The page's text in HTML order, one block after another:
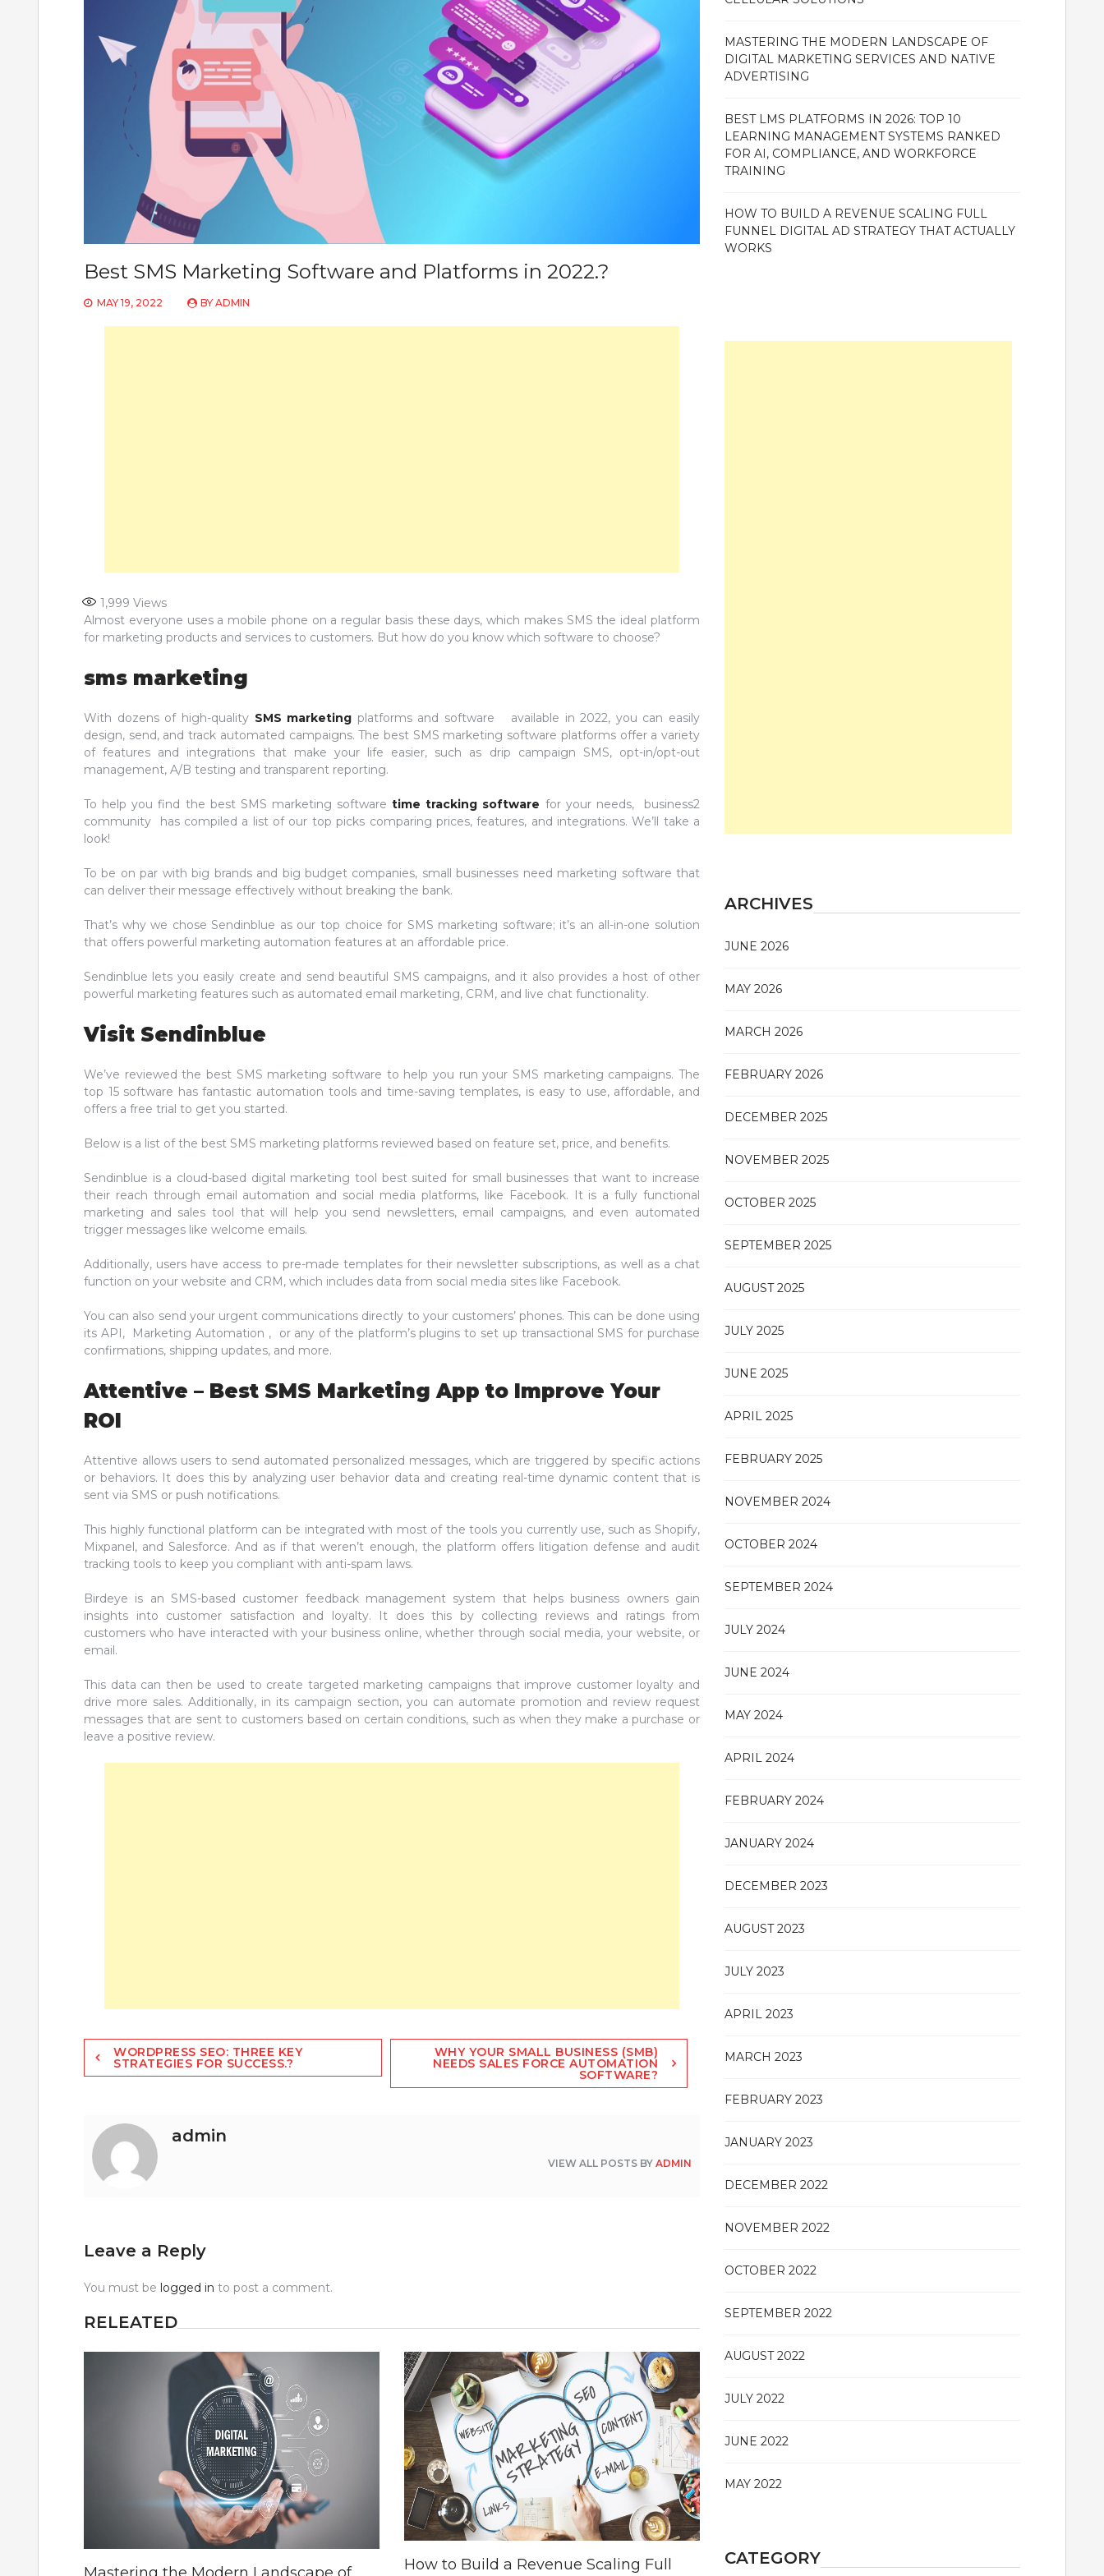
Best SMS Marketing Software and Platforms in 2022.?
MAY 19, 2022 BY ADMIN
1,999 Views
Almost everyone uses a mobile phone on a regular basis these days, which makes SMS the ideal platform
for marketing products and services to customers. But how do you know which software to choose?
sms marketing
With dozens of high-quality SMS marketing platforms and software available in 2022, you can easily
design, send, and track automated campaigns. The best SMS marketing software platforms offer a variety
of features and integrations that make your life easier, such as drip campaign SMS, opt-in/opt-out
management, A/B testing and transparent reporting.
To help you find the best SMS marketing softwaretime tracking software for your needs, business2
community has compiled a list of our top picks comparing prices, features, and integrations. We’ll take a
look!
To be on par with big brands and big budget companies, small businesses need marketing software that
can deliver their message effectively without breaking the bank.
That’s why we chose Sendinblue as our top choice for SMS marketing software; it’s an all-in-one solution
that offers powerful marketing automation features at an affordable price.
Sendinblue lets you easily create and send beautiful SMS campaigns, and it also provides a host of other
powerful marketing features such as automated email marketing, CRM, and live chat functionality.
Visit Sendinblue
We’ve reviewed the best SMS marketing software to help you run your SMS marketing campaigns. The
top 15 software has fantastic automation tools and time-saving templates, is easy to use, affordable, and
offers a free trial to get you started.
Below is a list of the best SMS marketing platforms reviewed based on feature set, price, and benefits.
Sendinblue is a cloud-based digital marketing tool best suited for small businesses that want to increase
their reach through email automation and social media platforms, like Facebook. It is a fully functional
marketing and sales tool that will help you send newsletters, email campaigns, and even automated
trigger messages like welcome emails.
Additionally, users have access to pre-made templates for their newsletter subscriptions, as well as a chat
function on your website and CRM, which includes data from social media sites like Facebook.
You can also send your urgent communications directly to your customers’ phones. This can be done using
its API, Marketing Automation , or any of the platform’s plugins to set up transactional SMS for purchase
confirmations, shipping updates, and more.
Attentive – Best SMS Marketing App to Improve Your
ROI
Attentive allows users to send automated personalized messages, which are triggered by specific actions
or behaviors. It does this by analyzing user behavior data and creating real-time dynamic content that is
sent via SMS or push notifications.
This highly functional platform can be integrated with most of the tools you currently use, such as Shopify,
Mixpanel, and Salesforce. And as if that weren’t enough, the platform offers litigation defense and audit
tracking tools to keep you compliant with anti-spam laws.
Birdeye is an SMS-based customer feedback management system that helps business owners gain
insights into customer satisfaction and loyalty. It does this by collecting reviews and ratings from
customers who have interacted with your business online, whether through social media, your website, or
email.
This data can then be used to create targeted marketing campaigns that improve customer loyalty and
drive more sales. Additionally, in its campaign section, you can automate promotion and review request
messages that are sent to customers based on certain conditions, such as when they make a purchase or
leave a positive review.
Post
navigation
WORDPRESS SEO: THREE KEY
STRATEGIES FOR SUCCESS.?
WHY YOUR SMALL BUSINESS (SMB)
NEEDS SALES FORCE AUTOMATION
SOFTWARE?
admin
VIEW ALL POSTS BYADMIN
Leave a Reply
You must be logged in to post a comment.
RELEATED
Mastering the Modern Landscape of
How to Build a Revenue Scaling Full
MASTERING THE MODERN LANDSCAPE OF
DIGITAL MARKETING SERVICES AND NATIVE
ADVERTISING
BEST LMS PLATFORMS IN 2026: TOP 10
LEARNING MANAGEMENT SYSTEMS RANKED
FOR AI, COMPLIANCE, AND WORKFORCE
TRAINING
HOW TO BUILD A REVENUE SCALING FULL
FUNNEL DIGITAL AD STRATEGY THAT ACTUALLY
WORKS
ARCHIVES
JUNE 2026
MAY 2026
MARCH 2026
FEBRUARY 2026
DECEMBER 2025
NOVEMBER 2025
OCTOBER 2025
SEPTEMBER 2025
AUGUST 2025
JULY 2025
JUNE 2025
APRIL 2025
FEBRUARY 2025
NOVEMBER 2024
OCTOBER 2024
SEPTEMBER 2024
JULY 2024
JUNE 2024
MAY 2024
APRIL 2024
FEBRUARY 2024
JANUARY 2024
DECEMBER 2023
AUGUST 2023
JULY 2023
APRIL 2023
MARCH 2023
FEBRUARY 2023
JANUARY 2023
DECEMBER 2022
NOVEMBER 2022
OCTOBER 2022
SEPTEMBER 2022
AUGUST 2022
JULY 2022
JUNE 2022
MAY 2022
CATEGORY